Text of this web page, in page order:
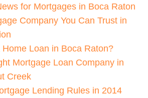
for Mortgages in Boca Raton
Company You Can Trust in
Home Loan in Boca Raton?
Mortgage Loan Company in
Creek
Lending Rules in 2014